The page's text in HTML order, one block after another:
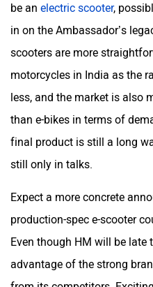
be an electric scooter,
in on the Ambassador’s
scooters are more
motorcycles in India as the
less, and the market is also
than e-bikes in terms of
final product is still a long
still only in talks.
Expect a more concrete
production-spec e-scooter
Even though HM will be late
advantage of the strong